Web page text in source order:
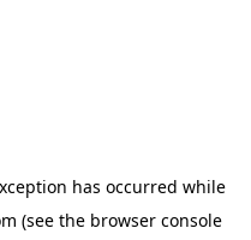
has occurred while
(see the browser console